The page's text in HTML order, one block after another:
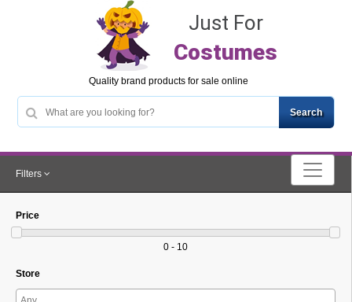
Just For
Costumes
Quality brand products for sale online
Filters
Price
0 - 10
Store